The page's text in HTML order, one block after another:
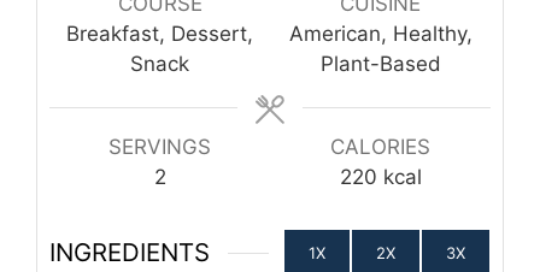
Breakfast, Dessert,
Snack
American, Healthy,
Plant-Based
SERVINGS
2
CALORIES
220 kcal
INGREDIENTS 1X 2X 3X